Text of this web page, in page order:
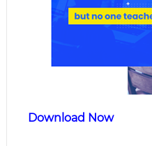
Download Now